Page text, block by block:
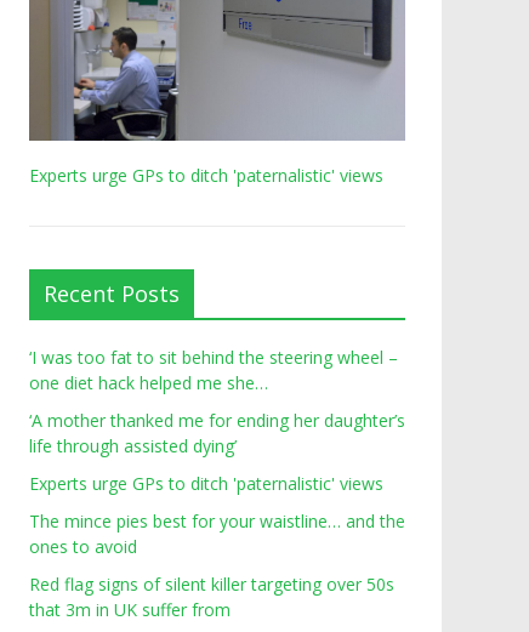
Experts urge GPs to ditch 'paternalistic' views
Recent Posts
‘I was too fat to sit behind the steering wheel –
one diet hack helped me she…
‘A mother thanked me for ending her daughter’s
life through assisted dying’
Experts urge GPs to ditch 'paternalistic' views
The mince pies best for your waistline… and the
ones to avoid
Red flag signs of silent killer targeting over 50s
that 3m in UK suffer from